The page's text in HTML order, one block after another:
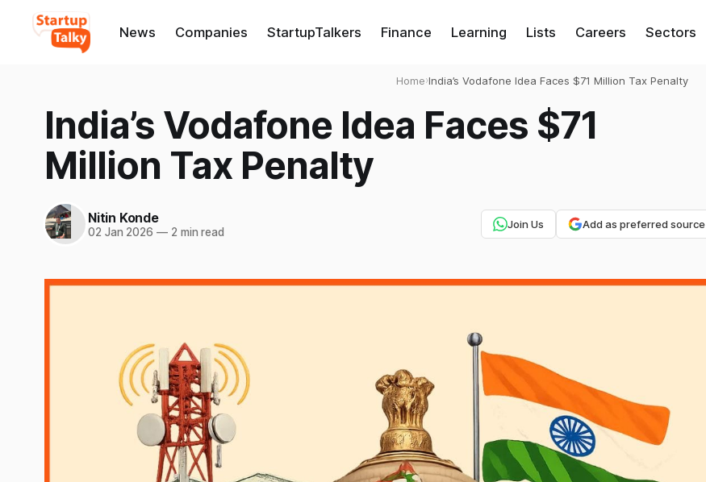
News Companies StartupTalkers Finance Learning Lists Careers Sectors
Home›India’s Vodafone Idea Faces $71 Million Tax Penalty
India’s Vodafone Idea Faces $71
Million Tax Penalty
Nitin Konde
02 Jan 2026 —2 min read
Join Us Add as preferred source